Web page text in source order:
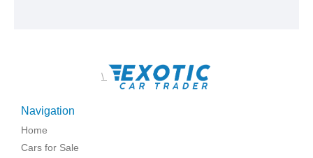
\
Navigation
Home
Cars for Sale